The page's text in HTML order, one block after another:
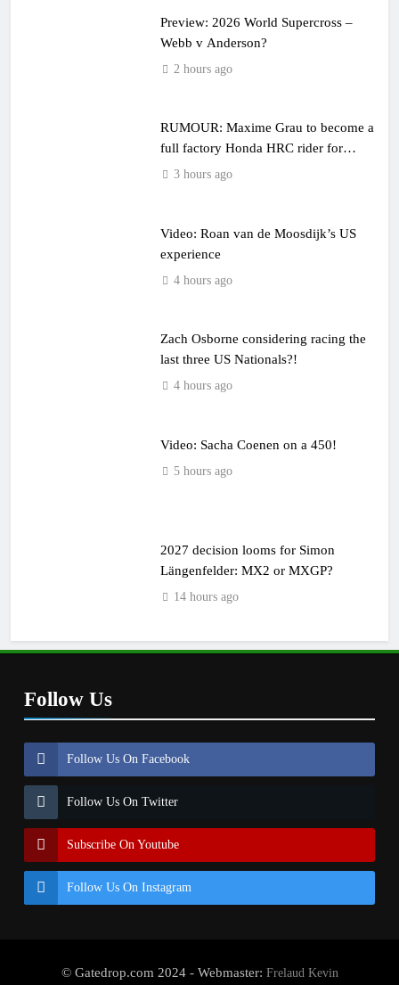
Preview: 2026 World Supercross –
Webb v Anderson?
2 hours ago
RUMOUR: Maxime Grau to become a
full factory Honda HRC rider for
2027?3 hours ago
Video: Roan van de Moosdijk’s US
experience
4 hours ago
Zach Osborne considering racing the
last three US Nationals?!
4 hours ago
Video: Sacha Coenen on a 450!
5 hours ago
2027 decision looms for Simon
Längenfelder: MX2 or MXGP?
14 hours ago
Follow Us
Follow Us On Facebook
Follow Us On Twitter
Subscribe On Youtube
Follow Us On Instagram
© Gatedrop.com 2024 - Webmaster: Frelaud Kevin